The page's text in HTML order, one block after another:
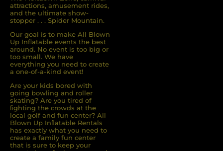
He made it all so easy and not so
stressful at all. All of the crew was
Sydney L
5.0
8/29/2025
attractions, amusement rides,
and the ultimate show-
stopper . . . Spider Mountain.
Our goal is to make All Blown
Up Inflatable events the best
around. No event is too big or
too small. We have
everything you need to create
a one-of-a-kind event!
Are your kids bored with
going bowling and roller
skating? Are you tired of
ﬁghting the crowds at the
local golf and fun center? All
Blown Up Inﬂatable Rentals
has exactly what you need to
create a family fun center
that is sure to keep your